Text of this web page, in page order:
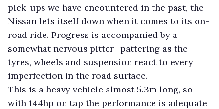
pick-ups we have encountered in the past, the
Nissan lets itself down when it comes to its on-
road ride. Progress is accompanied by a
somewhat nervous pitter- pattering as the
tyres, wheels and suspension react to every
imperfection in the road surface.
This is a heavy vehicle almost 5.3m long, so
with 144hp on tap the performance is adequate